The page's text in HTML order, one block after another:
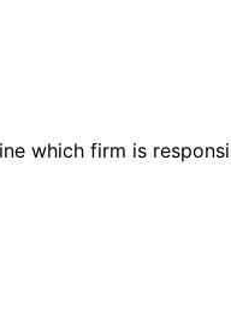
which firm is